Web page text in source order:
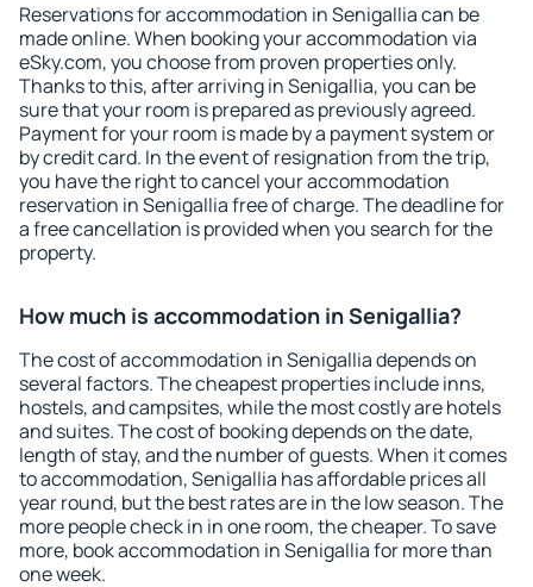
Reservations for accommodation in Senigallia can be
made online. When booking your accommodation via
eSky.com, you choose from proven properties only.
Thanks to this, after arriving in Senigallia, you can be
sure that your room is prepared as previously agreed.
Payment for your room is made by a payment system or
by credit card. In the event of resignation from the trip,
you have the right to cancel your accommodation
reservation in Senigallia free of charge. The deadline for
a free cancellation is provided when you search for the
property.
How much is accommodation in Senigallia?
The cost of accommodation in Senigallia depends on
several factors. The cheapest properties include inns,
hostels, and campsites, while the most costly are hotels
and suites. The cost of booking depends on the date,
length of stay, and the number of guests. When it comes
to accommodation, Senigallia has affordable prices all
year round, but the best rates are in the low season. The
more people check in in one room, the cheaper. To save
more, book accommodation in Senigallia for more than
one week.